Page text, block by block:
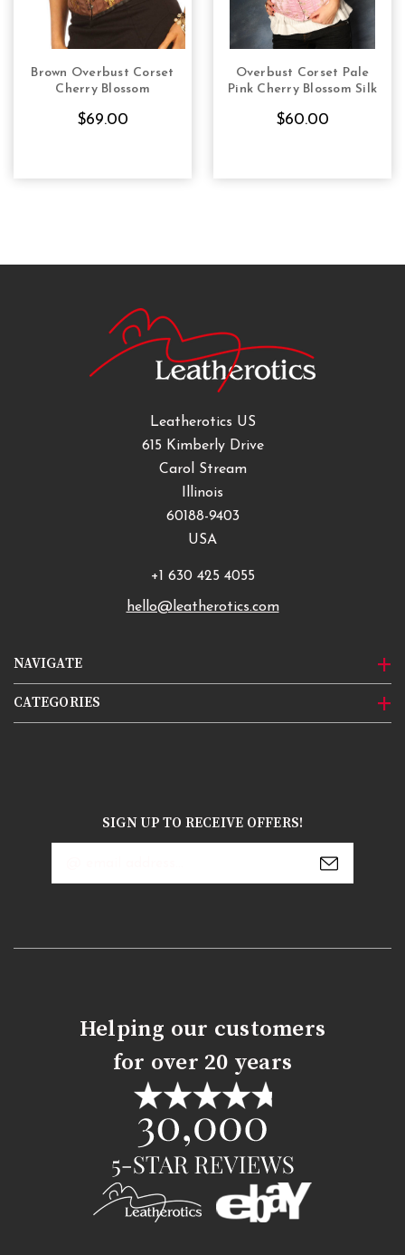
CHOOSE OPTIONS
Brown Overbust Corset
Cherry Blossom
$69.00
CHOOSE OPTIONS
Overbust Corset Pale
Pink Cherry Blossom Silk
$60.00
NAVIGATE
CATEGORIES
Leatherotics US
615 Kimberly Drive
Carol Stream
Illinois
60188-9403
USA
+1 630 425 4055
hello@leatherotics.com
SIGN UP TO RECEIVE OFFERS!
Helping our customers
for over 20 years